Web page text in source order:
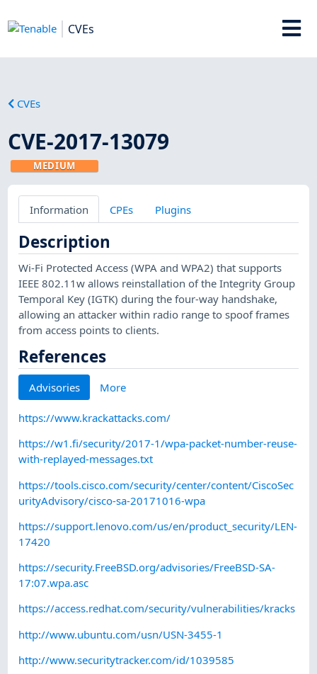
CVEs
CVEs
CVE-2017-13079
MEDIUM
Information CPEs Plugins
Description
Wi-Fi Protected Access (WPA and WPA2) that supports
IEEE 802.11w allows reinstallation of the Integrity Group
Temporal Key (IGTK) during the four-way handshake,
allowing an attacker within radio range to spoof frames
from access points to clients.
References
Advisories More
https://www.krackattacks.com/
https://w1.fi/security/2017-1/wpa-packet-number-reuse-
with-replayed-messages.txt
https://tools.cisco.com/security/center/content/CiscoSec
urityAdvisory/cisco-sa-20171016-wpa
https://support.lenovo.com/us/en/product_security/LEN-
17420
https://security.FreeBSD.org/advisories/FreeBSD-SA-
17:07.wpa.asc
https://access.redhat.com/security/vulnerabilities/kracks
http://www.ubuntu.com/usn/USN-3455-1
http://www.securitytracker.com/id/1039585